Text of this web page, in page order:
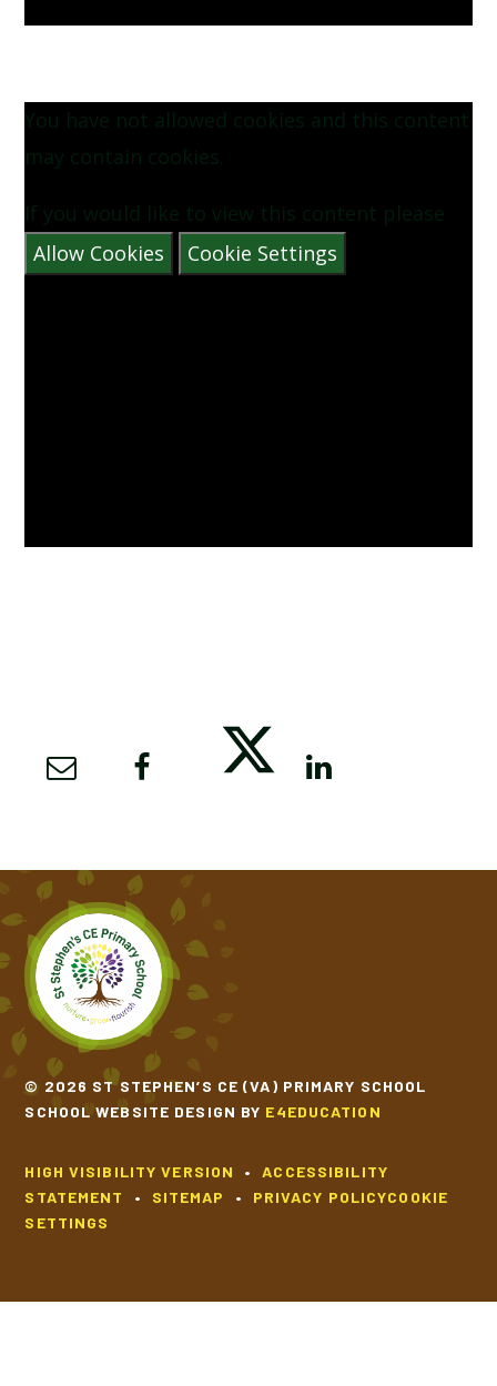
You have not allowed cookies and this content
may contain cookies.
If you would like to view this content please
Allow Cookies
Cookie Settings
© 2026 ST STEPHEN’S CE (VA) PRIMARY SCHOOL
SCHOOL WEBSITE DESIGN BY E4EDUCATION
HIGH VISIBILITY VERSION •
ACCESSIBILITY
STATEMENT
• SITEMAP • PRIVACY POLICYCOOKIE
SETTINGS